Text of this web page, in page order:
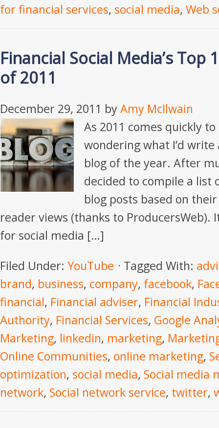
for financial services, social media, Web
Financial Social Media’s Top
of 2011
December 29, 2011 byAmy McIlwain
As 2011 comes quickly to
wondering what I’d
blog of the year. After
decided to compile a list
blog posts based on
reader views (thanks to ProducersWeb).
for social media […]
Filed Under: YouTube Tagged With:
brand, business, company, facebook,
financial, Financial adviser, Financial
Authority, Financial Services, Google
Marketing, linkedin, marketing,
Online Communities, online marketing,
optimization, social media, Social media
network, Social network service, twitter,